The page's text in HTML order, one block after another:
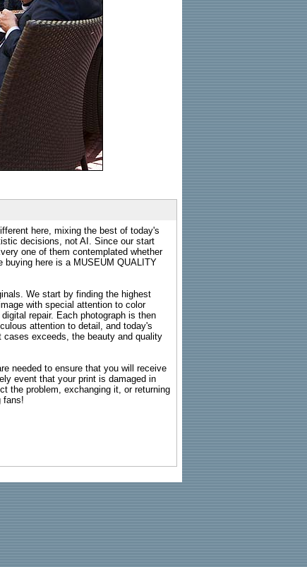
here, mixing the best of today's
decisions, not AI. Since our start
one of them contemplated whether
buying here is a MUSEUM QUALITY
We start by finding the highest
with special attention to color
repair. Each photograph is then
attention to detail, and today's
exceeds, the beauty and quality
needed to ensure that you will receive
event that your print is damaged in
the problem, exchanging it, or returning
fans!